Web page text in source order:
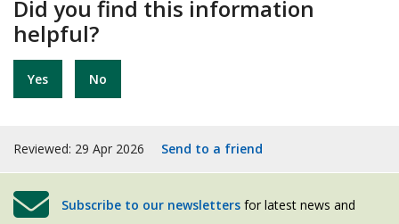
Did you find this information
helpful?
Yes No
Reviewed: 29 Apr 2026 Send to a friend
Subscribe to our newsletters for latest news and